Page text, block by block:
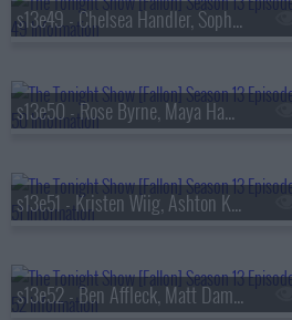
s13e49 - Chelsea Handler, Sophie Turner, Sienna Spiro
s13e50 - Rose Byrne, Maya Hawke, James Harden, Miguel
s13e51 - Kristen Wiig, Ashton Kutcher, Arden Cho, Ahn Hyo-seop, Ty Myers
s13e52 - Ben Affleck, Matt Damon, Grace Van Patten, Madison Beer